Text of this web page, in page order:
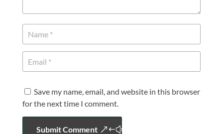
Save my name, email, and website in this browser
for the next time I comment.
Submit Comment